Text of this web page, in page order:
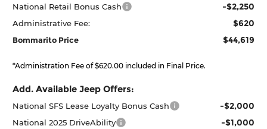
National Retail Bonus Cash -$2,250
Administrative Fee: $620
Bommarito Price $44,619
*Administration Fee of $620.00 included in Final Price.
Add. Available Jeep Offers:
National SFS Lease Loyalty Bonus Cash -$2,000
National 2025 DriveAbility -$1,000